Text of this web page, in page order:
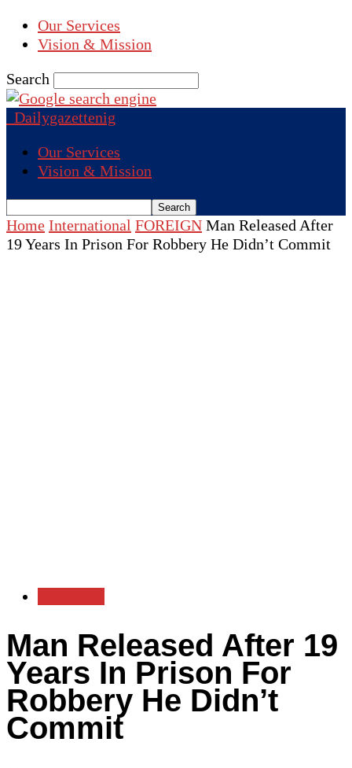
Our Services
Vision & Mission
Search
Dailygazettenig
Our Services
Vision & Mission
Home International FOREIGN Man Released After
19 Years In Prison For Robbery He Didn’t Commit
Man Released After 19
Years In Prison For
Robbery He Didn’t
Commit